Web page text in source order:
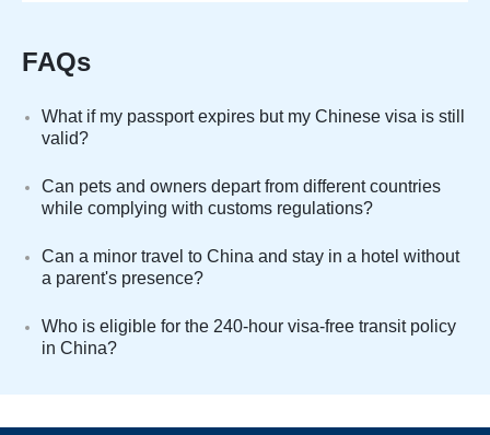
FAQs
What if my passport expires but my Chinese visa is still
valid?
Can pets and owners depart from different countries
while complying with customs regulations?
Can a minor travel to China and stay in a hotel without
a parent's presence?
Who is eligible for the 240-hour visa-free transit policy
in China?